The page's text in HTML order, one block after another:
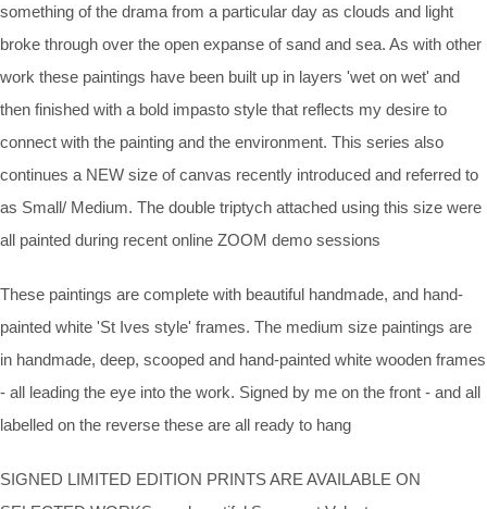
something of the drama from a particular day as clouds and light
broke through over the open expanse of sand and sea. As with other
work these paintings have been built up in layers 'wet on wet' and
then finished with a bold impasto style that reflects my desire to
connect with the painting and the environment. This series also
continues a NEW size of canvas recently introduced and referred to
as Small/ Medium. The double triptych attached using this size were
all painted during recent online ZOOM demo sessions
These paintings are complete with beautiful handmade, and hand-
painted white 'St Ives style' frames. The medium size paintings are
in handmade, deep, scooped and hand-painted white wooden frames
- all leading the eye into the work. Signed by me on the front - and all
labelled on the reverse these are all ready to hang
SIGNED LIMITED EDITION PRINTS ARE AVAILABLE ON